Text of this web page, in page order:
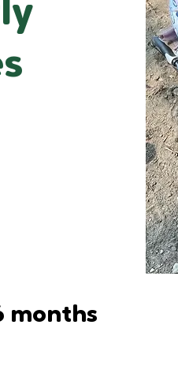
months